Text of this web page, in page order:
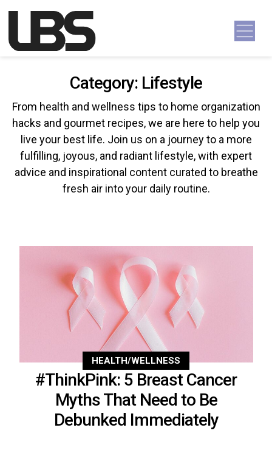
Main Navigation
Category: Lifestyle
From health and wellness tips to home organization
hacks and gourmet recipes, we are here to help you
live your best life. Join us on a journey to a more
fulfilling, joyous, and radiant lifestyle, with expert
advice and inspirational content curated to breathe
fresh air into your daily routine.
HEALTH/WELLNESS
#ThinkPink: 5 Breast Cancer
Myths That Need to Be
Debunked Immediately